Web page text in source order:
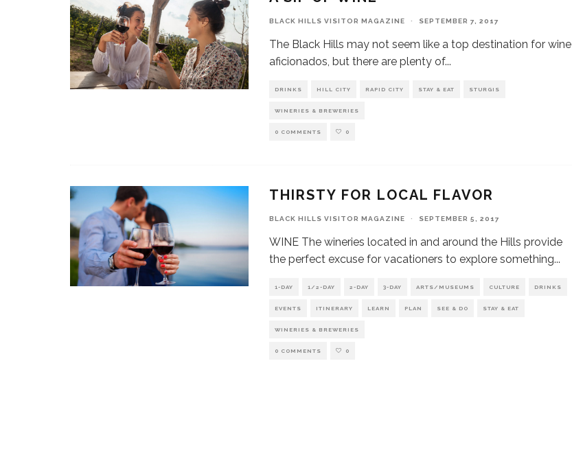
BLACK HILLS VISITOR MAGAZINE · SEPTEMBER 7, 2017
The Black Hills may not seem like a top destination for wine
aficionados, but there are plenty of...
DRINKS HILL CITY RAPID CITY STAY & EAT STURGIS
WINERIES & BREWERIES
0 COMMENTS 0
THIRSTY FOR LOCAL FLAVOR
BLACK HILLS VISITOR MAGAZINE · SEPTEMBER 5, 2017
WINE The wineries located in and around the Hills provide
the perfect excuse for vacationers to explore something...
1-DAY 1/2-DAY 2-DAY 3-DAY ARTS/MUSEUMS CULTURE DRINKS
EVENTS ITINERARY LEARN PLAN SEE & DO STAY & EAT
WINERIES & BREWERIES
0 COMMENTS 0